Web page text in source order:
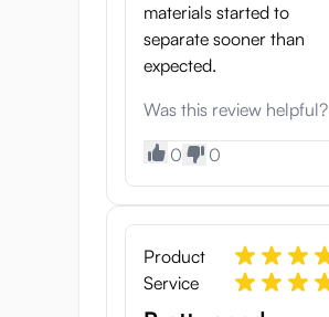
materials started to
separate sooner than
expected.
Was this review helpful?
0 0
Product
Service